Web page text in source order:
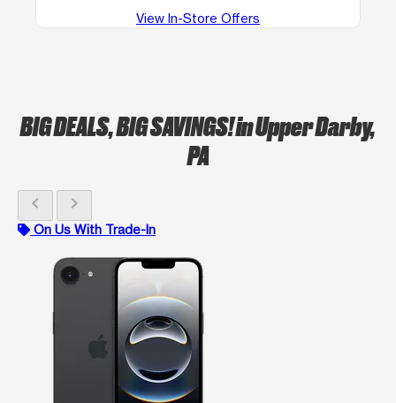
View In-Store Offers
BIG DEALS, BIG SAVINGS!in Upper Darby,
PA
chevron_left chevron_right
On Us With Trade-In